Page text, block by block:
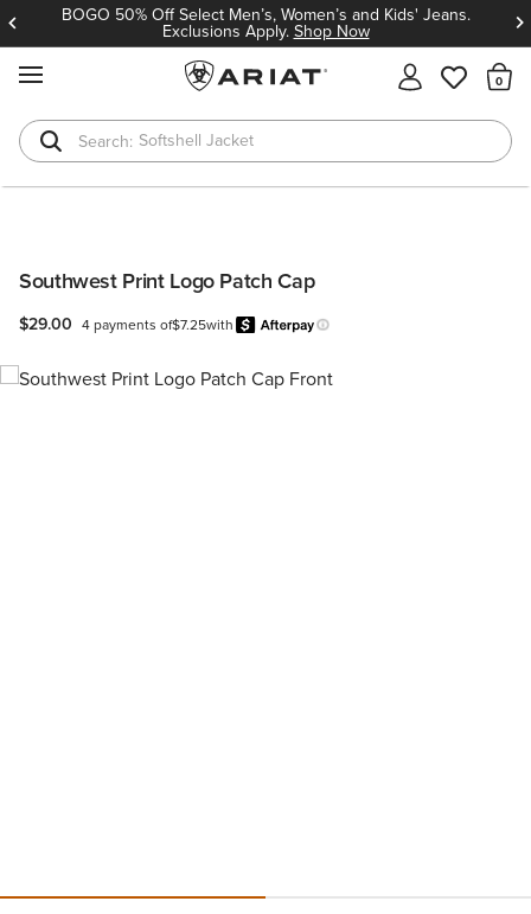
BOGO 50% Off Select Men’s, Women’s and Kids' Jeans.
Exclusions Apply.Shop Now
Softshell Jacket
T-Shirts
Southwest Print Logo Patch Cap
$29.00 4 payments of$7.25with Learn more.